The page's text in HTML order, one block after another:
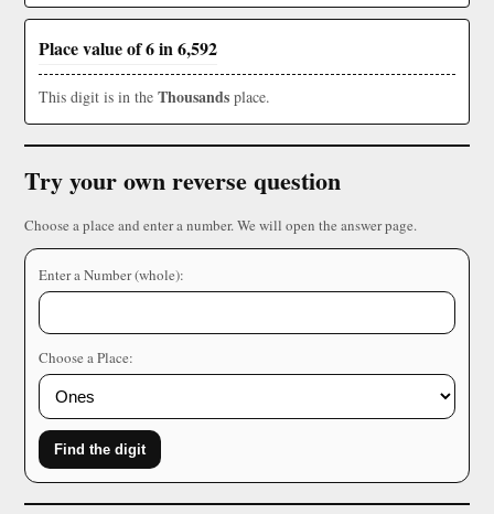
Place value of 6 in 6,592
This digit is in the Thousands place.
Try your own reverse question
Choose a place and enter a number. We will open the answer page.
Enter a Number (whole):
Choose a Place:
Find the digit